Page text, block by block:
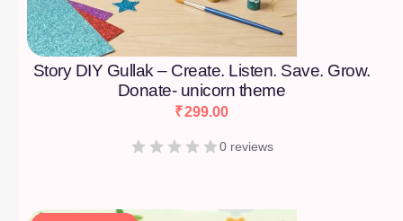
Story DIY Gullak – Create. Listen. Save. Grow.
Donate- unicorn theme
₹299.00
0 reviews